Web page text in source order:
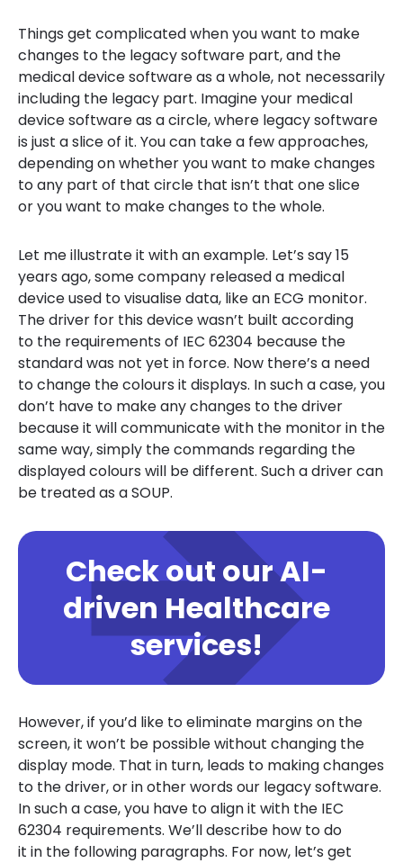
Things get complicated when you want to make
changes to the legacy software part, and the
medical device software as a whole, not necessarily
including the legacy part. Imagine your medical
device software as a circle, where legacy software
is just a slice of it. You can take a few approaches,
depending on whether you want to make changes
to any part of that circle that isn’t that one slice
or you want to make changes to the whole.
Let me illustrate it with an example. Let’s say 15
years ago, some company released a medical
device used to visualise data, like an ECG monitor.
The driver for this device wasn’t built according
to the requirements of IEC 62304 because the
standard was not yet in force. Now there’s a need
to change the colours it displays. In such a case, you
don’t have to make any changes to the driver
because it will communicate with the monitor in the
same way, simply the commands regarding the
displayed colours will be different. Such a driver can
be treated as a SOUP.
Check out our AI-
driven Healthcare
services!
However, if you’d like to eliminate margins on the
screen, it won’t be possible without changing the
display mode. That in turn, leads to making changes
to the driver, or in other words our legacy software.
In such a case, you have to align it with the IEC
62304 requirements. We’ll describe how to do
it in the following paragraphs. For now, let’s get